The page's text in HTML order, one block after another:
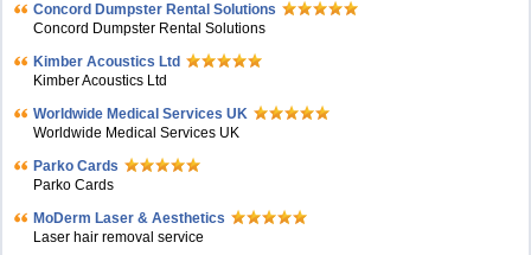
Concord Dumpster Rental Solutions
Concord Dumpster Rental Solutions
Kimber Acoustics Ltd
Kimber Acoustics Ltd
Worldwide Medical Services UK
Worldwide Medical Services UK
Parko Cards
Parko Cards
MoDerm Laser & Aesthetics
Laser hair removal service